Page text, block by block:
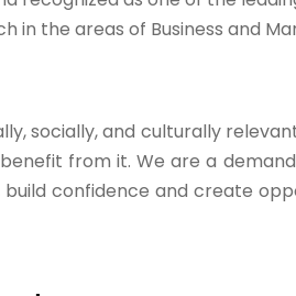
in the areas of Business and
socially, and culturally
from it. We are a
build confidence and create